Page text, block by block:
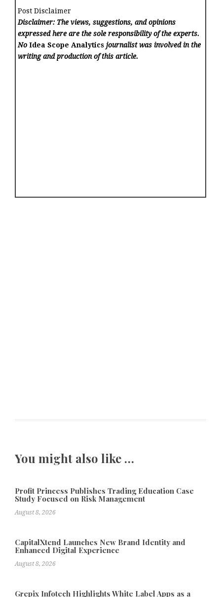
Post Disclaimer
Disclaimer: The views, suggestions, and opinions
expressed here are the sole responsibility of the experts.
NoIdea Scope Analytics journalist was involved in the
writing and production of this article.
You might also like …
Profit Princess Publishes Trading Education Case
Study Focused on Risk Management
August 8, 2026
CapitalXtend Launches New Brand Identity and
Enhanced Digital Experience
August 8, 2026
Grepix Infotech Highlights White Label Apps as a